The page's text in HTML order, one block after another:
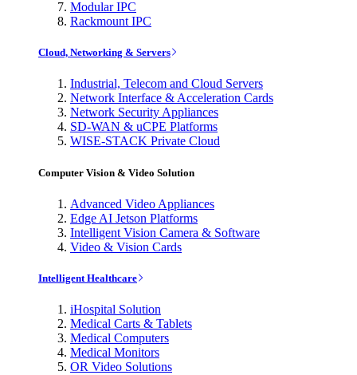
Modular IPC
Rackmount IPC
Cloud, Networking & Servers
Industrial, Telecom and Cloud Servers
Network Interface & Acceleration Cards
Network Security Appliances
SD-WAN & uCPE Platforms
WISE-STACK Private Cloud
Computer Vision & Video Solution
Advanced Video Appliances
Edge AI Jetson Platforms
Intelligent Vision Camera & Software
Video & Vision Cards
Intelligent Healthcare
iHospital Solution
Medical Carts & Tablets
Medical Computers
Medical Monitors
OR Video Solutions